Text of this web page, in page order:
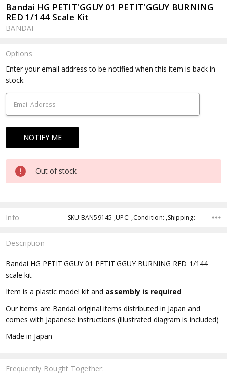
Bandai HG PETIT'GGUY 01 PETIT'GGUY BURNING
RED 1/144 Scale Kit
BANDAI
Options
Current
Stock:
Enter your email address to be notified when this item is back in
stock.
Out of stock
Info SKU:BAN59145 ,UPC: ,Condition: ,Shipping:
Description
Bandai HG PETIT'GGUY 01 PETIT'GGUY BURNING RED 1/144
scale kit
Item is a plastic model kit and assembly is required
Our items are Bandai original items distributed in Japan and
comes with Japanese instructions (illustrated diagram is included)
Made in Japan
Frequently Bought Together: